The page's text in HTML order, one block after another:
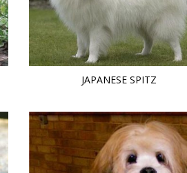
JAPANESE SPITZ